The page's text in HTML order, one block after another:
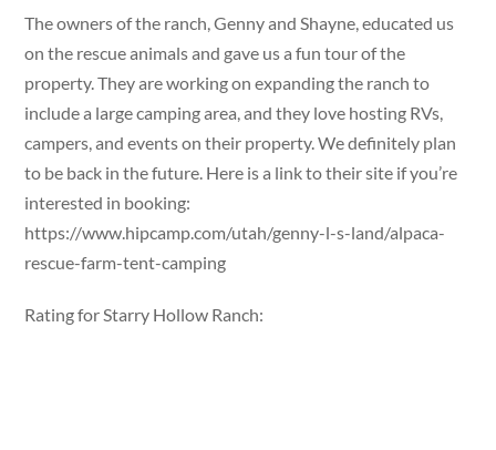
The owners of the ranch, Genny and Shayne, educated us
on the rescue animals and gave us a fun tour of the
property. They are working on expanding the ranch to
include a large camping area, and they love hosting RVs,
campers, and events on their property. We definitely plan
to be back in the future. Here is a link to their site if you’re
interested in booking:
https://www.hipcamp.com/utah/genny-l-s-land/alpaca-
rescue-farm-tent-camping
Rating for Starry Hollow Ranch: